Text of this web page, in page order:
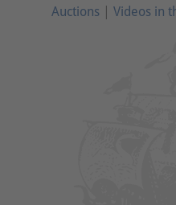
Auctions
Videos in